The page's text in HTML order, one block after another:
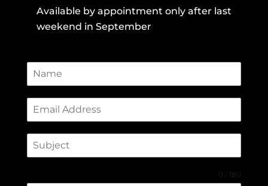
Available by appointment only after last
weekend in September
0 / 180